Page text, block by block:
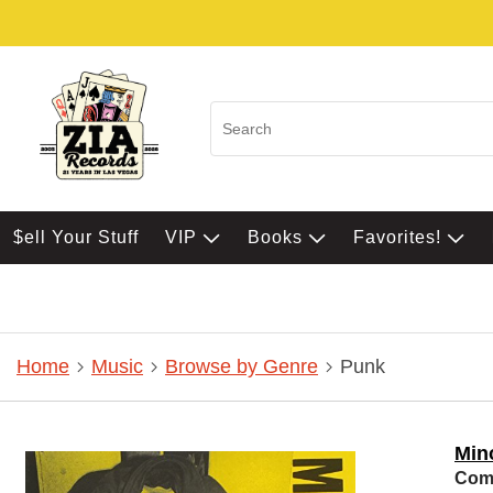
$ell Your Stuff VIP Books Favorites!
Home Music Browse by Genre Punk